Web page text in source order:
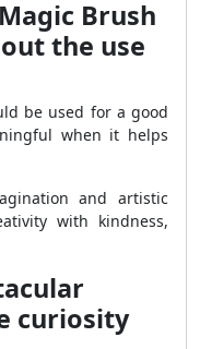
Brush
the use
be used for a good
when it helps
and artistic
with kindness,
curiosity